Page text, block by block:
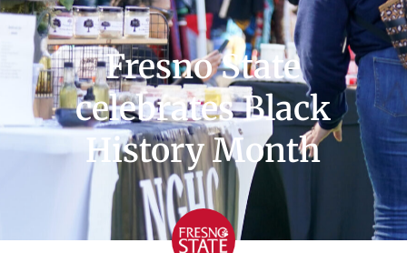
Fresno State
celebrates Black
History Month